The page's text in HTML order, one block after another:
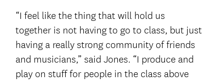
“I feel like the thing that will hold us
together is not having to go to class, but just
having a really strong community of friends
and musicians,” said Jones. “I produce and
play on stuff for people in the class above